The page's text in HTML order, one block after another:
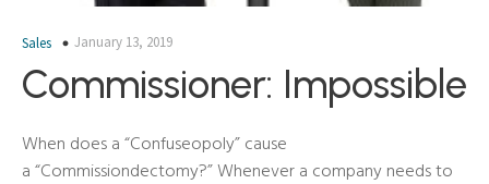
Sales January 13, 2019
Commissioner: Impossible
When does a “Confuseopoly” cause
a “Commissiondectomy?” Whenever a company needs to